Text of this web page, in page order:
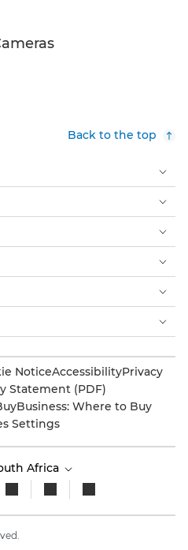
Back to the top
NoticeAccessibilityPrivacy
Statement (PDF)
Business: Where to Buy
Settings
Africa